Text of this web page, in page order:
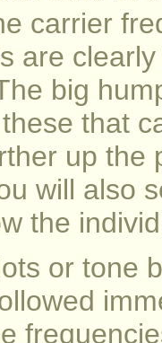
carrier
are
big
that
up the
will also
the
or tone